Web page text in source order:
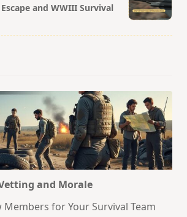
and WWIII Survival
and Morale
Members for Your Survival Team